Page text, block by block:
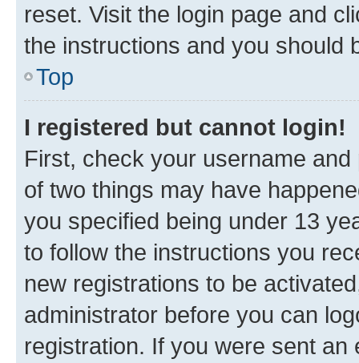
reset. Visit the login page and
the instructions and you should
Top
I registered but cannot login!
First, check your username
of two things may have
you specified being under 13
to follow the instructions you
new registrations to be
administrator before you can
registration. If you were sent